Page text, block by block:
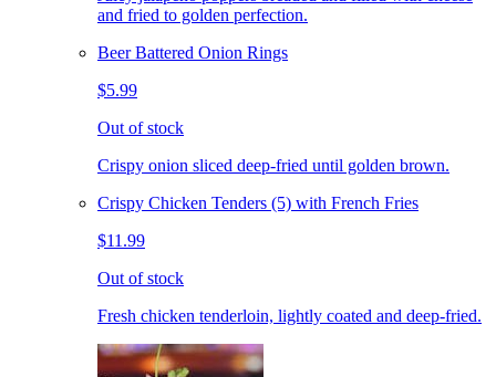
and fried to golden perfection.
Beer Battered Onion Rings
$5.99
Out of stock
Crispy onion sliced deep-fried until golden brown.
Crispy Chicken Tenders (5) with French Fries
$11.99
Out of stock
Fresh chicken tenderloin, lightly coated and deep-fried.